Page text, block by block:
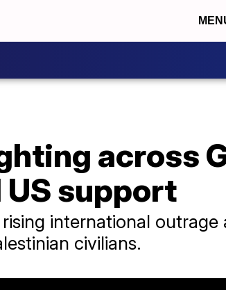
across
support
international
civilians.